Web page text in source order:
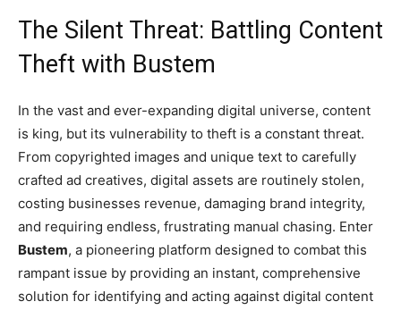
The Silent Threat: Battling Content
Theft with Bustem
In the vast and ever-expanding digital universe, content
is king, but its vulnerability to theft is a constant threat.
From copyrighted images and unique text to carefully
crafted ad creatives, digital assets are routinely stolen,
costing businesses revenue, damaging brand integrity,
and requiring endless, frustrating manual chasing. Enter
Bustem, a pioneering platform designed to combat this
rampant issue by providing an instant, comprehensive
solution for identifying and acting against digital content